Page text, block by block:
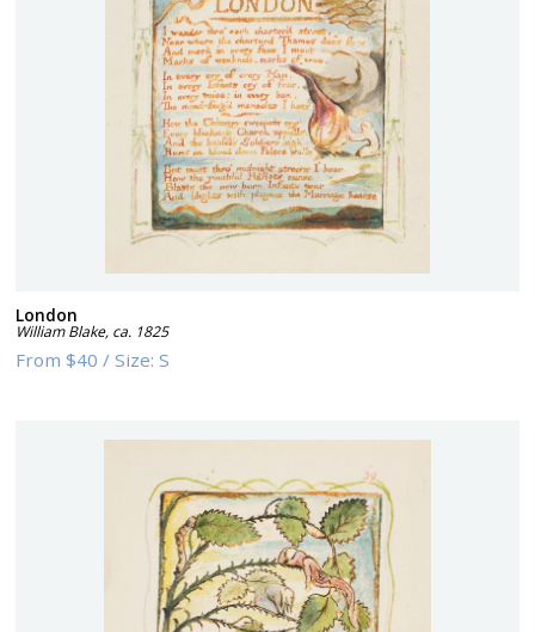
London
William Blake, ca. 1825
From$40 /Size:S